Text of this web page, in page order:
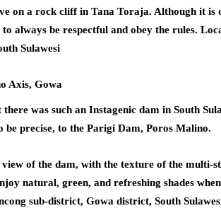
on a rock cliff in Tana Toraja. Although it is
always be respectful and obey the rules.
Sulawesi
Axis, Gowa
was such an Instagenic dam in South
precise, to the Parigi Dam, Poros Malino.
of the dam, with the texture of the multi-
natural, green, and refreshing shades
sub-district, Gowa district, South